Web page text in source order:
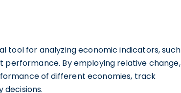
tool for analyzing economic indicators, such
performance. By employing relative change,
of different economies, track